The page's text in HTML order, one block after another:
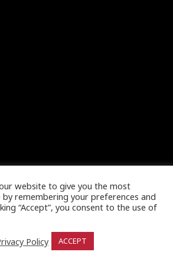
website to give you the most
remembering your preferences and
“Accept”, you consent to the use of
Policy ACCEPT